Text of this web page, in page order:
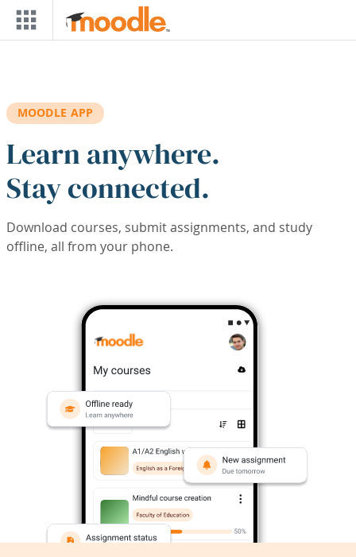
Skip to main content
MOODLE APP
Learn anywhere.
Stay connected.
Download courses, submit assignments, and study
offline, all from your phone.